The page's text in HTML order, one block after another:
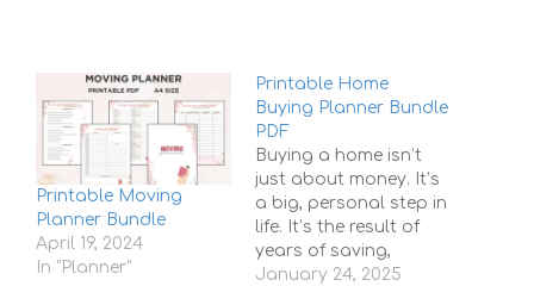
Printable Moving
Planner Bundle
April 19, 2024
In "Planner"
Printable Home
Buying Planner Bundle
PDF
Buying a home isn’t
just about money. It’s
a big, personal step in
life. It’s the result of
years of saving,
dreaming, and
January 24, 2025